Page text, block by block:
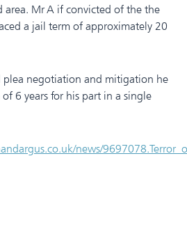
area. Mr A if convicted of the the
a jail term of approximately 20
plea negotiation and mitigation he
6 years for his part in a single
news/